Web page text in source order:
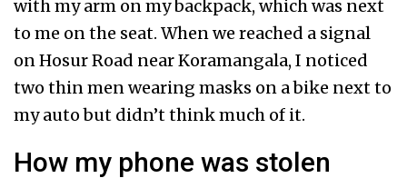
with my arm on my backpack, which was next
to me on the seat. When we reached a signal
on Hosur Road near Koramangala, I noticed
two thin men wearing masks on a bike next to
my auto but didn’t think much of it.
How my phone was stolen